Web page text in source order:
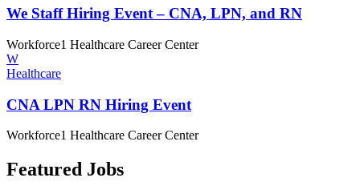
We Staff Hiring Event – CNA, LPN, and RN
Workforce1 Healthcare Career Center
W
Healthcare
CNA LPN RN Hiring Event
Workforce1 Healthcare Career Center
Featured Jobs